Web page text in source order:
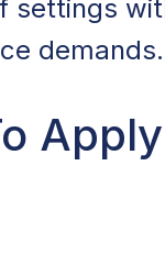
settings
demands.